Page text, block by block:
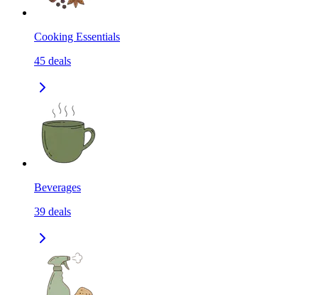
Cooking Essentials
45 deals
Beverages
39 deals